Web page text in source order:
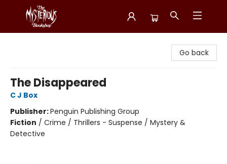
Go back
The Disappeared
C J Box
Publisher:Penguin Publishing Group
Fiction / Crime / Thrillers - Suspense / Mystery &
Detective